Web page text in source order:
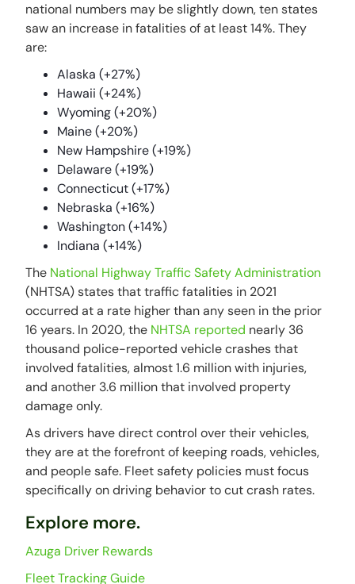
national numbers may be slightly down, ten states
saw an increase in fatalities of at least 14%. They
are:
Alaska (+27%)
Hawaii (+24%)
Wyoming (+20%)
Maine (+20%)
New Hampshire (+19%)
Delaware (+19%)
Connecticut (+17%)
Nebraska (+16%)
Washington (+14%)
Indiana (+14%)
The National Highway Traffic Safety Administration
(NHTSA) states that traffic fatalities in 2021
occurred at a rate higher than any seen in the prior
16 years. In 2020, the NHTSA reported nearly 36
thousand police-reported vehicle crashes that
involved fatalities, almost 1.6 million with injuries,
and another 3.6 million that involved property
damage only.
As drivers have direct control over their vehicles,
they are at the forefront of keeping roads, vehicles,
and people safe. Fleet safety policies must focus
specifically on driving behavior to cut crash rates.
Explore more.
Azuga Driver Rewards
Fleet Tracking Guide